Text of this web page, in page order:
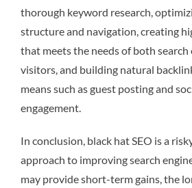
thorough keyword research,
structure and navigation, creating
that meets the needs of both search
visitors, and building natural
means such as guest posting and
engagement.
In conclusion, black hat SEO is a
approach to improving search
may provide short-term gains, the